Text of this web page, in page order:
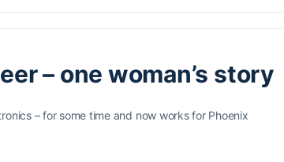
– one woman’s story
– for some time and now works for Phoenix